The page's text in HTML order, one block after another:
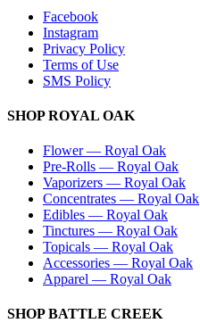
Facebook
Instagram
Privacy Policy
Terms of Use
SMS Policy
SHOPROYAL OAK
Flower— Royal Oak
Pre-Rolls — Royal Oak
Vaporizers — Royal Oak
Concentrates — Royal Oak
Edibles — Royal Oak
Tinctures — Royal Oak
Topicals — Royal Oak
Accessories — Royal Oak
Apparel — Royal Oak
SHOPBATTLE CREEK